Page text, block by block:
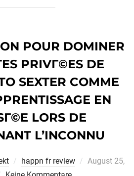
POUR DOMINER
PRIVГ©ES DE
SEXTER COMME
EN
LORS DE
L’INCONNU
happn fr review
Veröffentlicht
August 25,